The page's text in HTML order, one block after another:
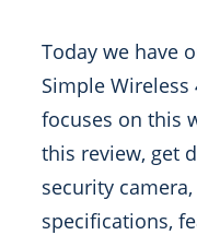
Today we have
Simple Wireless
focuses on this
this review, get
security
specifications,